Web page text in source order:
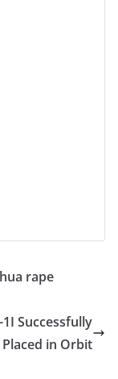
rape
Successfully
Placed in Orbit